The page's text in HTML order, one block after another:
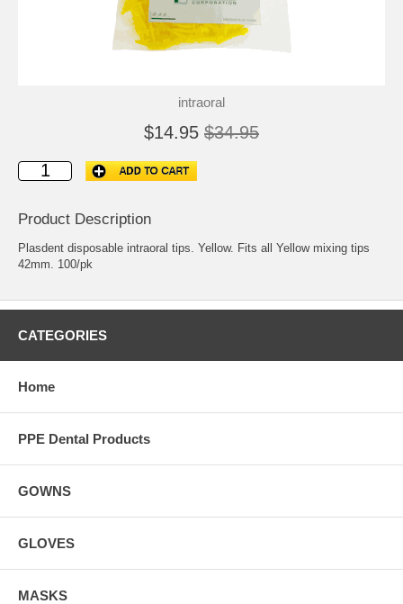
intraoral
$14.95 $34.95
Product Description
Plasdent disposable intraoral tips. Yellow. Fits all Yellow mixing tips
42mm. 100/pk
CATEGORIES
Home
PPE Dental Products
GOWNS
GLOVES
MASKS